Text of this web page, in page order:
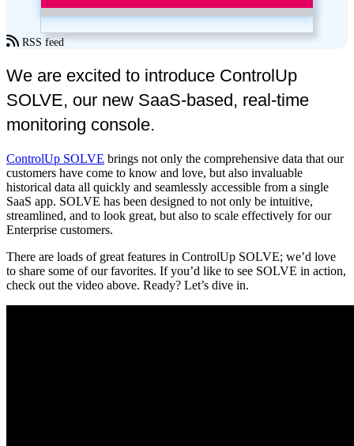
RSS feed
We are excited to introduce ControlUp
SOLVE, our new SaaS-based, real-time
monitoring console.
ControlUp SOLVE brings not only the comprehensive data that our
customers have come to know and love, but also invaluable
historical data all quickly and seamlessly accessible from a single
SaaS app. SOLVE has been designed to not only be intuitive,
streamlined, and to look great, but also to scale effectively for our
Enterprise customers.
There are loads of great features in ControlUp SOLVE; we’d love
to share some of our favorites. If you’d like to see SOLVE in action,
check out the video above. Ready? Let’s dive in.